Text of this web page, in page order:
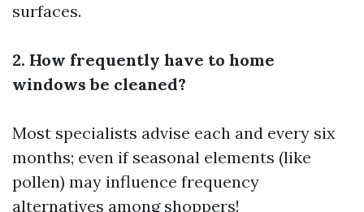
surfaces.
2. How frequently have to home
windows be cleaned?
Most specialists advise each and every six
months; even if seasonal elements (like
pollen) may influence frequency
alternatives among shoppers!